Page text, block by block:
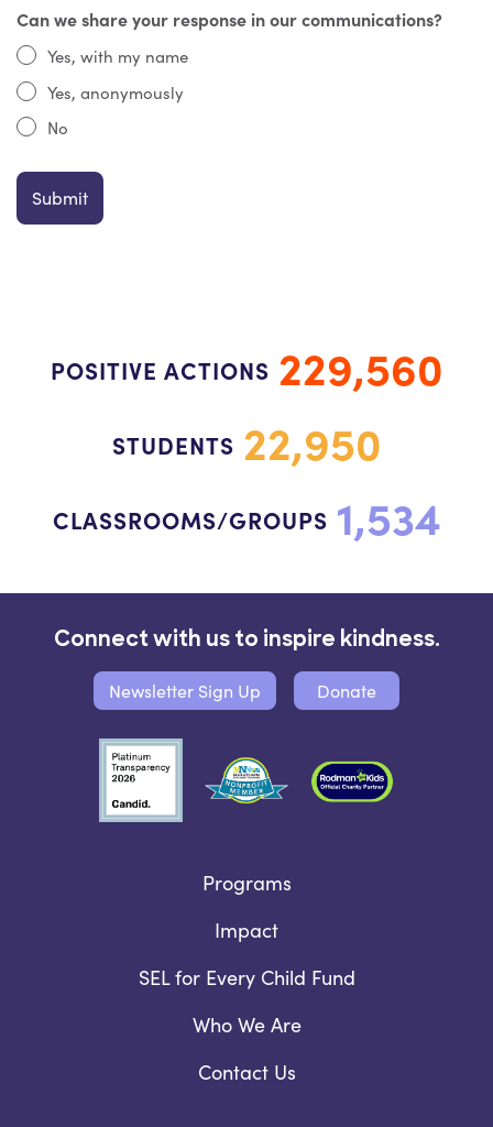
Can we share your response in our communications?
Yes, with my name
Yes, anonymously
No
POSITIVE ACTIONS 229,560
STUDENTS 22,950
CLASSROOMS/GROUPS 1,534
Programs
Impact
SEL for Every Child Fund
Who We Are
Contact Us
Connect with us to inspire kindness.
Newsletter Sign Up Donate